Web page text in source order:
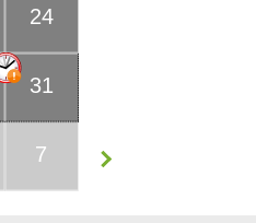
24
31
7